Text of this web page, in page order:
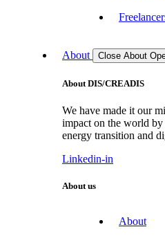
About Close About
About DIS/CREADIS
We have made it our
impact on the world
energy transition and
Linkedin-in
About us
About